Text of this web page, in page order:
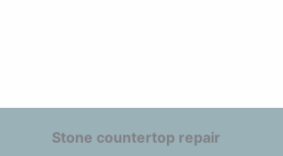
Stone countertop repair